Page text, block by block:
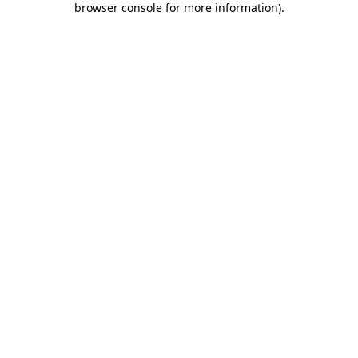
browser console for more information).